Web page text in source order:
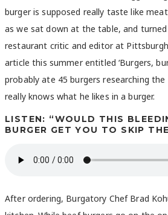
burger is supposed really taste like
as we sat down at the table, and
restaurant critic and editor at
article this summer entitled ‘Burgers,
probably ate 45 burgers researching the
really knows what he likes in a burger.
LISTEN: “WOULD THIS
BURGER GET YOU TO SKIP
After ordering, Burgatory Chef Brad